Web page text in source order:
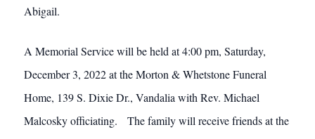
Abigail.
A Memorial Service will be held at 4:00 pm, Saturday,
December 3, 2022 at the Morton & Whetstone Funeral
Home, 139 S. Dixie Dr., Vandalia with Rev. Michael
Malcosky officiating. The family will receive friends at the